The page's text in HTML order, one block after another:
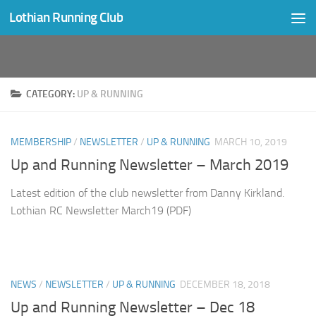
Skip to content
Lothian Running Club
CATEGORY: UP & RUNNING
MEMBERSHIP/ NEWSLETTER / UP & RUNNING MARCH 10, 2019
Up and Running Newsletter – March 2019
Latest edition of the club newsletter from Danny Kirkland.
Lothian RC Newsletter March19 (PDF)
NEWS / NEWSLETTER / UP & RUNNING DECEMBER 18, 2018
Up and Running Newsletter – Dec 18